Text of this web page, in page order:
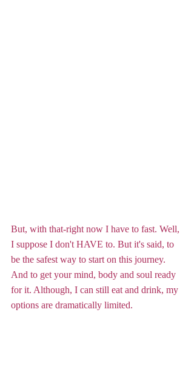
But, with that-right now I have to fast. Well,
I suppose I don't HAVE to. But it's said, to
be the safest way to start on this journey.
And to get your mind, body and soul ready
for it. Although, I can still eat and drink, my
options are dramatically limited.